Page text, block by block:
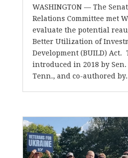
WASHINGTON — The
Relations Committee met
evaluate the potential
Better Utilization of
Development (BUILD) Act.
introduced in 2018 by Sen.
Tenn., and co-authored